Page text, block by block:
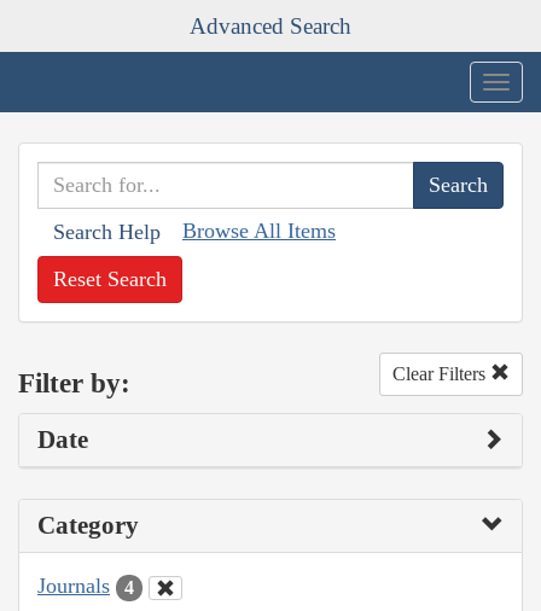
Advanced Search
Search Help Browse All Items
Reset Search
Filter by: Clear Filters
Date
Category
Journals 4